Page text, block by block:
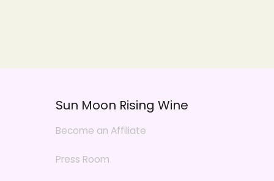
Sun Moon Rising Wine
Become an Affiliate
Press Room